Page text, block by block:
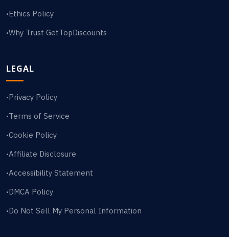
•Ethics Policy
•Why Trust GetTopDiscounts
LEGAL
•Privacy Policy
•Terms of Service
•Cookie Policy
•Affiliate Disclosure
•Accessibility Statement
•DMCA Policy
•Do Not Sell My Personal Information